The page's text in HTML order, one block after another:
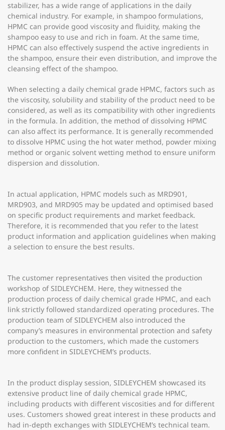
stabilizer, has a wide range of applications in the daily
chemical industry. For example, in shampoo formulations,
HPMC can provide good viscosity and fluidity, making the
shampoo easy to use and rich in foam. At the same time,
HPMC can also effectively suspend the active ingredients in
the shampoo, ensure their even distribution, and improve the
cleansing effect of the shampoo.
When selecting a daily chemical grade HPMC, factors such as
the viscosity, solubility and stability of the product need to be
considered, as well as its compatibility with other ingredients
in the formula. In addition, the method of dissolving HPMC
can also affect its performance. It is generally recommended
to dissolve HPMC using the hot water method, powder mixing
method or organic solvent wetting method to ensure uniform
dispersion and dissolution.
In actual application, HPMC models such as MRD901,
MRD903, and MRD905 may be updated and optimised based
on specific product requirements and market feedback.
Therefore, it is recommended that you refer to the latest
product information and application guidelines when making
a selection to ensure the best results.
The customer representatives then visited the production
workshop of SIDLEYCHEM. Here, they witnessed the
production process of daily chemical grade HPMC, and each
link strictly followed standardized operating procedures. The
production team of SIDLEYCHEM also introduced the
company’s measures in environmental protection and safety
production to the customers, which made the customers
more confident in SIDLEYCHEM’s products.
In the product display session, SIDLEYCHEM showcased its
extensive product line of daily chemical grade HPMC,
including products with different viscosities and for different
uses. Customers showed great interest in these products and
had in-depth exchanges with SIDLEYCHEM’s technical team.